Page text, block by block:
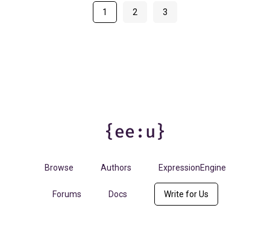
1 2 3
Browse Authors ExpressionEngine
Forums Docs Write for Us